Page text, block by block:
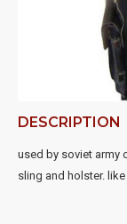
DESCRIPTION
used by soviet army
sling and holster.